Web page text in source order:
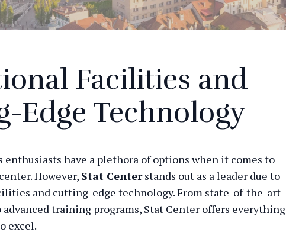
Facilities and
Edge Technology
enthusiasts have a plethora of options when it comes to
However, Stat Centerstands out as a leader due to
and cutting-edge technology. From state-of-the-art
training programs, Stat Center offers everything
excel.